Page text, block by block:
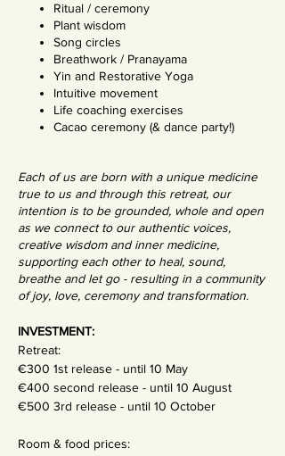
Ritual / ceremony
Plant wisdom
Song circles
Breathwork / Pranayama
Yin and Restorative Yoga
Intuitive movement
Life coaching exercises
Cacao ceremony (& dance party!)
Each of us are born with a unique medicine
true to us and through this retreat, our
intention is to be grounded, whole and open
as we connect to our authentic voices,
creative wisdom and inner medicine,
supporting each other to heal, sound,
breathe and let go - resulting in a community
of joy, love, ceremony and transformation.
INVESTMENT:
Retreat:
€300 1st release - until 10 May
€400 second release - until 10 August
€500 3rd release - until 10 October
Room & food prices: